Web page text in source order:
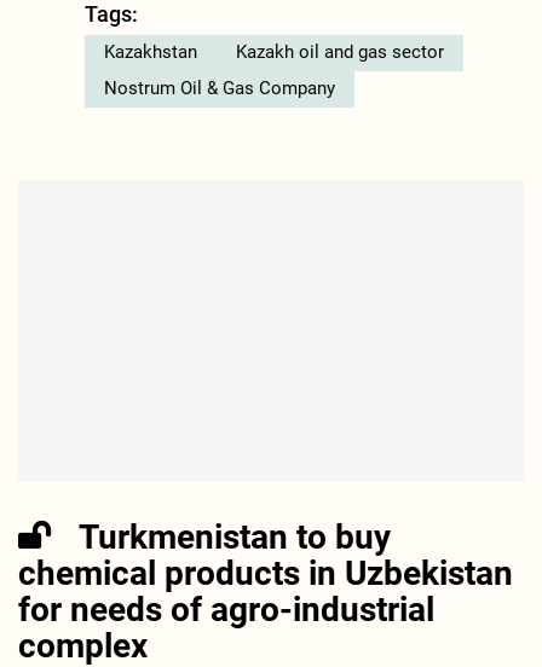
Tags:
Kazakhstan
Kazakh oil and gas sector
Nostrum Oil & Gas Company
Turkmenistan to buy
chemical products in Uzbekistan
for needs of agro-industrial
complex